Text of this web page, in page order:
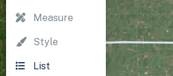
Measure
Style
List